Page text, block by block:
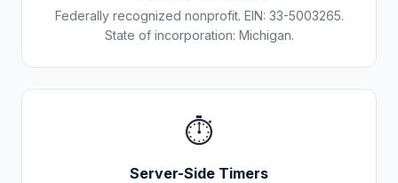
Federally recognized nonprofit. EIN: 33-5003265.
State of incorporation: Michigan.
⏱️
Server-Side Timers